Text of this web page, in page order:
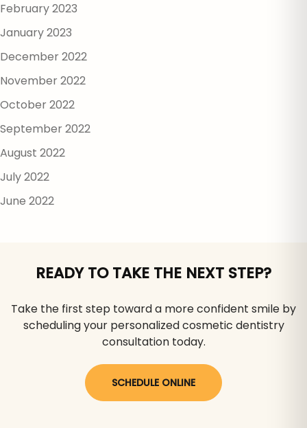
February 2023
January 2023
December 2022
November 2022
October 2022
September 2022
August 2022
July 2022
June 2022
READY TO TAKE THE NEXT STEP?
Take the first step toward a more confident smile by
scheduling your personalized cosmetic dentistry
consultation today.
SCHEDULE ONLINE